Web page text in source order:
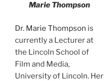
Marie Thompson
Dr. Marie Thompson is
currently a Lecturer at
the Lincoln School of
Film and Media,
University of Lincoln. Her